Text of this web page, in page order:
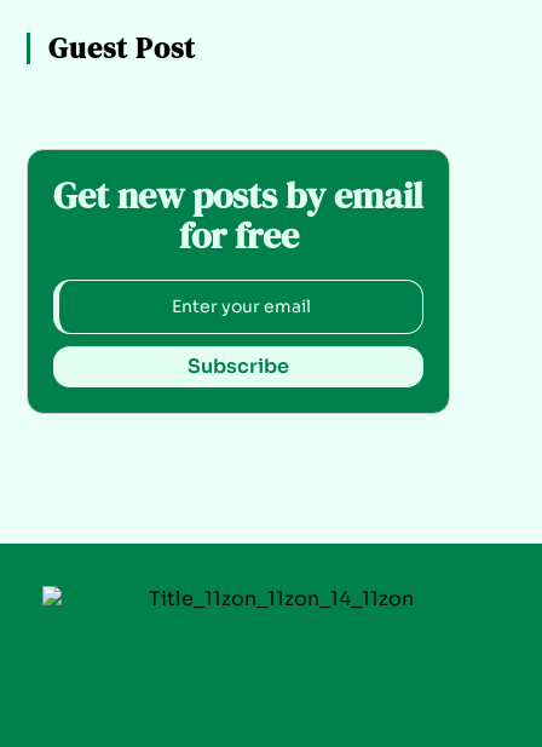
Guest Post
Get new posts by email
for free
Subscribe